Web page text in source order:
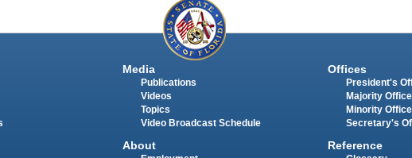
Media
Publications
Videos
Topics
Video Broadcast Schedule
About
Offices
President's
Majority Office
Minority Office
Secretary's
Reference